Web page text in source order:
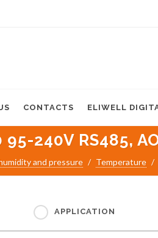
CONTACTS ELIWELL
240V RS485,
and pressure Temperature
APPLICATION